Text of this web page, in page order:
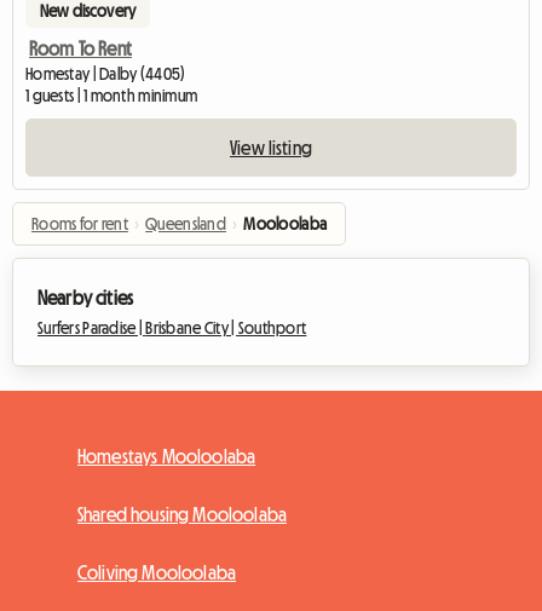
New discovery
Room To Rent
Homestay | Dalby (4405)
1 guests | 1 month minimum
View listing
Rooms for rent › Queensland › Mooloolaba
Nearby cities
Surfers Paradise |Brisbane City | Southport
Homestays Mooloolaba
Shared housing Mooloolaba
Coliving Mooloolaba